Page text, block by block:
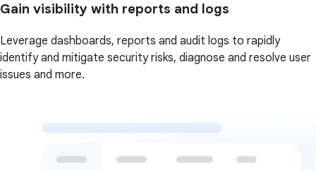
Gain visibility with reports and logs
Leverage dashboards, reports and audit logs to rapidly
identify and mitigate security risks, diagnose and resolve user
issues and more.